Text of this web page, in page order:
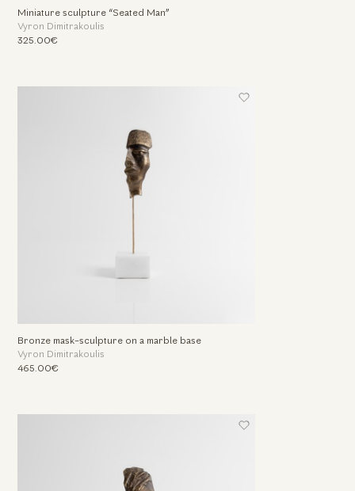
Miniature sculpture “Seated Man”
Vyron Dimitrakoulis
325.00€
Bronze mask-sculpture on a marble base
Vyron Dimitrakoulis
465.00€